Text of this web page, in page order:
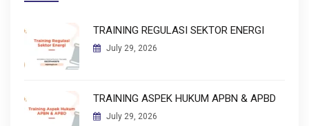
TRAINING REGULASI SEKTOR ENERGI
July 29, 2026
TRAINING ASPEK HUKUM APBN & APBD
July 29, 2026